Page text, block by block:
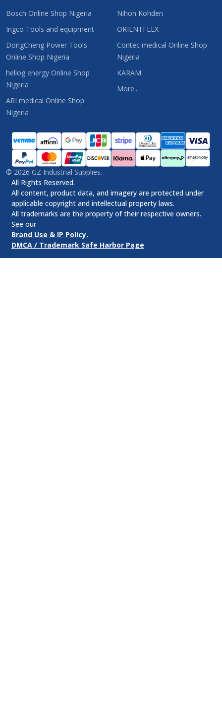
Bosch Online Shop Nigeria
Ingco Tools and equipment
DongCheng Power Tools
Online Shop Nigeria
hellog energy Online Shop
Nigeria
ARI medical Online Shop
Nigeria
Nihon Kohden
ORIENTFLEX
Contec medical Online Shop
Nigeria
KARAM
More...
© 2026 GZ Industrial Supplies.
All Rights Reserved.
All content, product data, and imagery are protected under
applicable copyright and intellectual property laws.
All trademarks are the property of their respective owners.
See our
Brand Use & IP Policy.
DMCA / Trademark Safe Harbor Page